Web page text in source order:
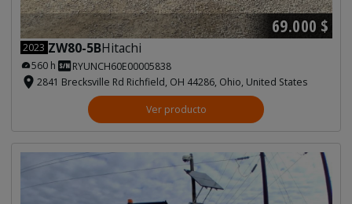
69.000 $
2023 ZW80-5BHitachi
560 h
RYUNCH60E00005838
2841 Brecksville Rd Richfield, OH 44286, Ohio, United States
Ver producto